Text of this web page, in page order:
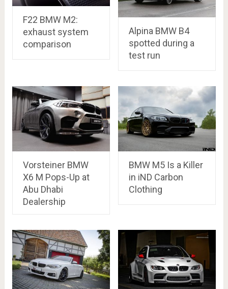
F22 BMW M2:
exhaust system
comparison
Alpina BMW B4
spotted during a
test run
Vorsteiner BMW
X6 M Pops-Up at
Abu Dhabi
Dealership
BMW M5 Is a Killer
in iND Carbon
Clothing